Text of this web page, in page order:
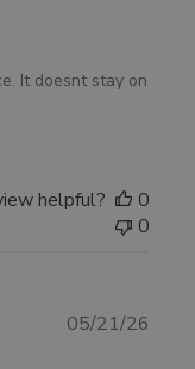
It doesnt stay on
helpful?
0
0
05/21/26